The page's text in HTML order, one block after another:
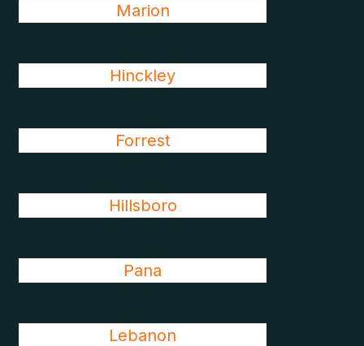
Marion
Hinckley
Forrest
Hillsboro
Pana
Lebanon